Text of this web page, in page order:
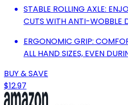
STABLE ROLLING AXLE:
CUTS WITH ANTI-WOBBLE
ERGONOMIC GRIP:
ALL HAND SIZES, EVEN
BUY & SAVE
$12.97